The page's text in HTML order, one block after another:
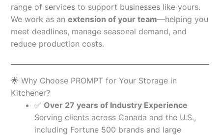
range of services to support businesses like yours.
We work as an extension of your team—helping you
meet deadlines, manage seasonal demand, and
reduce production costs.
🌟 Why Choose PROMPT for Your Storage in
Kitchener?
✅ Over 27 years of Industry Experience
Serving clients across Canada and the U.S.,
including Fortune 500 brands and large